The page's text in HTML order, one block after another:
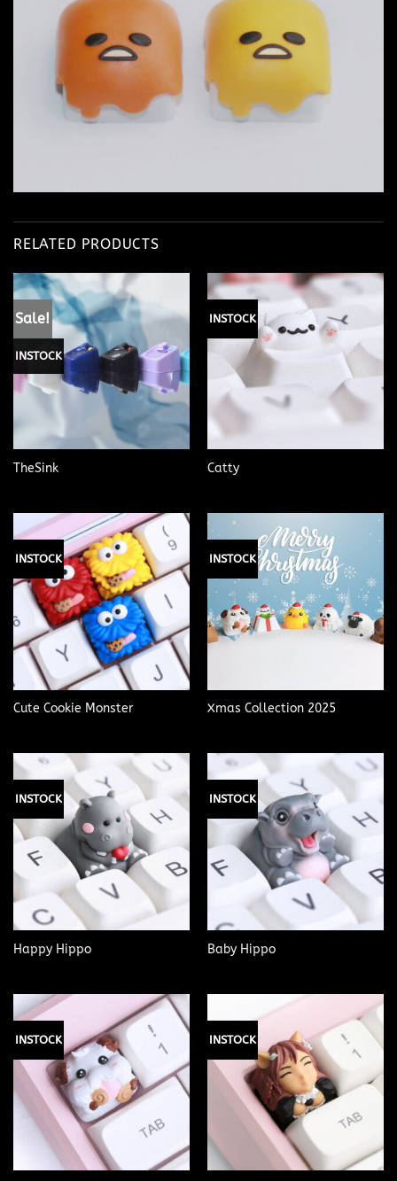
RELATED PRODUCTS
Sale!
INSTOCK
TheSink
INSTOCK
Catty
INSTOCK
Cute Cookie Monster
INSTOCK
Xmas Collection 2025
INSTOCK
Happy Hippo
INSTOCK
Baby Hippo
INSTOCK INSTOCK